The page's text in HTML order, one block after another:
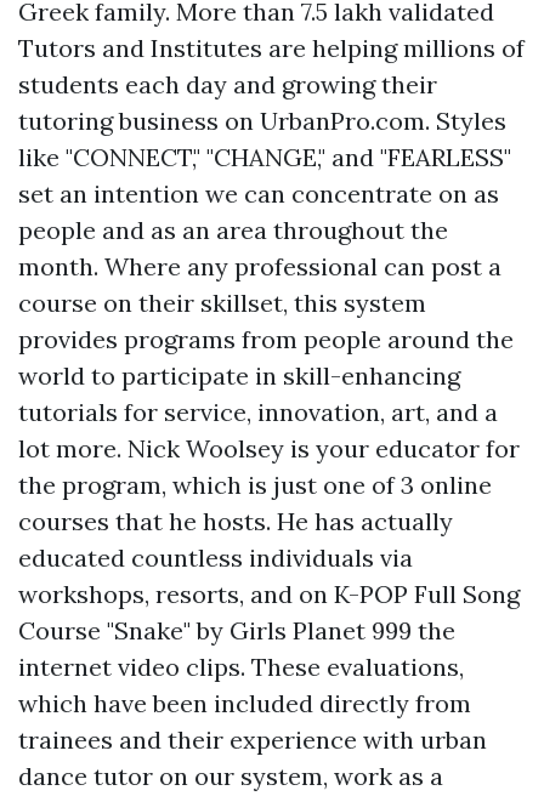
Greek family. More than 7.5 lakh validated
Tutors and Institutes are helping millions of
students each day and growing their
tutoring business on UrbanPro.com. Styles
like "CONNECT," "CHANGE," and "FEARLESS"
set an intention we can concentrate on as
people and as an area throughout the
month. Where any professional can post a
course on their skillset, this system
provides programs from people around the
world to participate in skill-enhancing
tutorials for service, innovation, art, and a
lot more. Nick Woolsey is your educator for
the program, which is just one of 3 online
courses that he hosts. He has actually
educated countless individuals via
workshops, resorts, and on K-POP Full Song
Course "Snake" by Girls Planet 999 the
internet video clips. These evaluations,
which have been included directly from
trainees and their experience with urban
dance tutor on our system, work as a